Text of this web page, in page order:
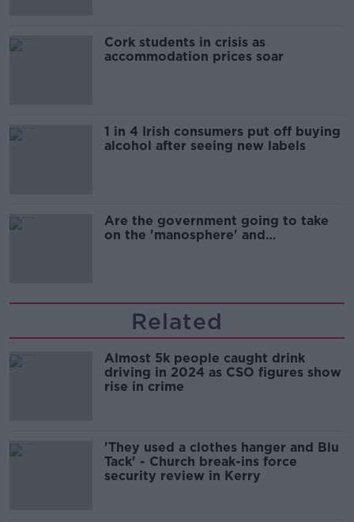
Cork students in crisis as
accommodation prices soar
1 in 4 Irish consumers put off buying
alcohol after seeing new labels
Are the government going to take
on the 'manosphere' and
Related
Almost 5k people caught drink
driving in 2024 as CSO figures show
rise in crime
'They used a clothes hanger and Blu
Tack' - Church break-ins force
security review in Kerry